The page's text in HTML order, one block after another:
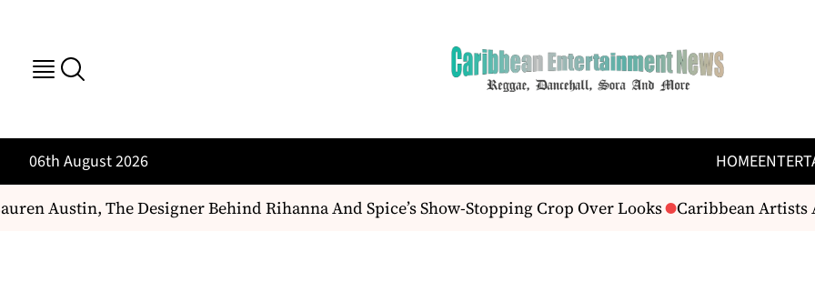
06th August 2026 HOME
Austin, The Designer Behind Rihanna And Spice’s Show-Stopping Crop Over Looks Caribbean Artists